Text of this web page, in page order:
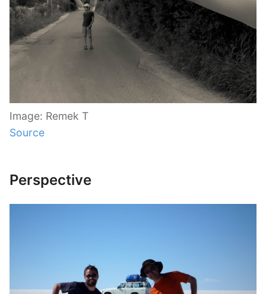
Image: Remek T
Source
Perspective